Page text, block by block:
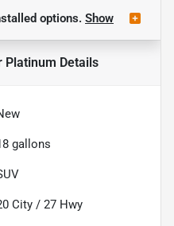
options. Show
Platinum Details
gallons
City / 27 Hwy